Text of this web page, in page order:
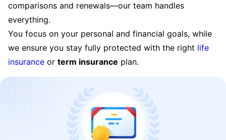
comparisons and renewals—our team handles
everything.
You focus on your personal and financial goals, while
we ensure you stay fully protected with the right life
insurance or term insurance plan.